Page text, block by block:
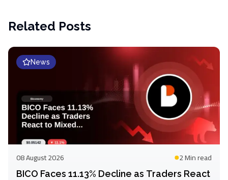
Related Posts
News
08 August 2026 2 Minread
BICO Faces 11.13% Decline as Traders React